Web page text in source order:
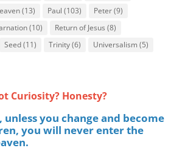
(13) Paul (103) Peter(9)
(10) Return of Jesus (8)
Seed(11) Trinity(6) Universalism (5)
Curiosity? Honesty?
you change and become
you will never enter the